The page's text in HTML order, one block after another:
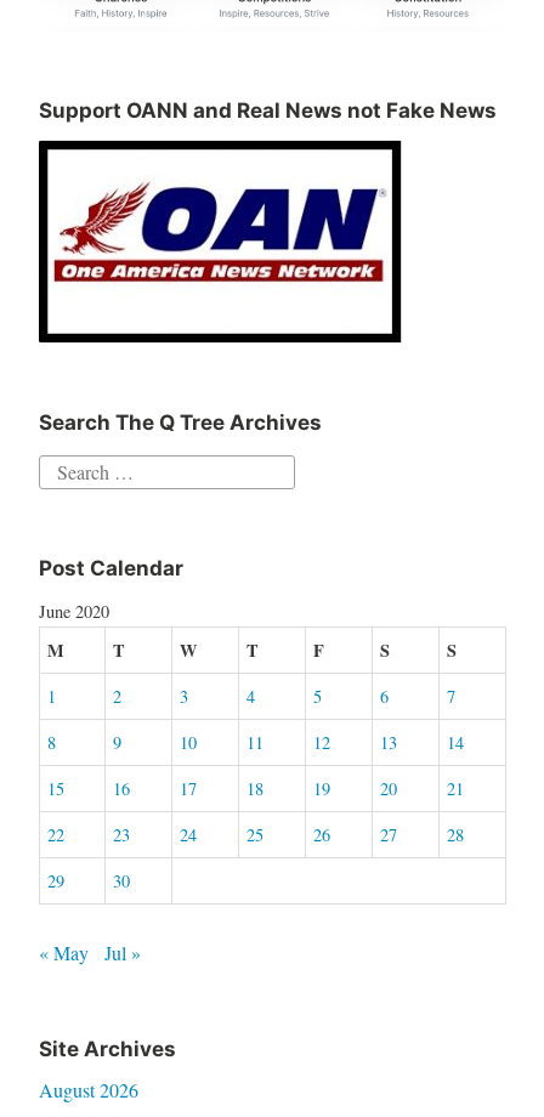
Support OANN and Real News not Fake News
Search The Q Tree Archives
Search
Post Calendar
June 2020
M T W T F S S
1 2 3 4 5 6
7
8
9 10 11 12 13
14
15
16 17 18 19 20
21
22
23 24 25 26 27
28
29
30
« May Jul »
Site Archives
August 2026